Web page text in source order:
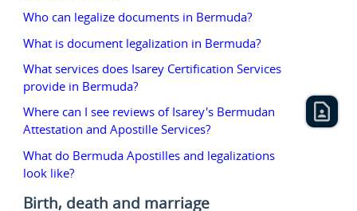
Who can legalize documents in Bermuda?
What is document legalization in Bermuda?
What services does Isarey Certification Services
provide in Bermuda?
Where can I see reviews of Isarey's Bermudan
Attestation and Apostille Services?
What do Bermuda Apostilles and legalizations
look like?
Birth, death and marriage